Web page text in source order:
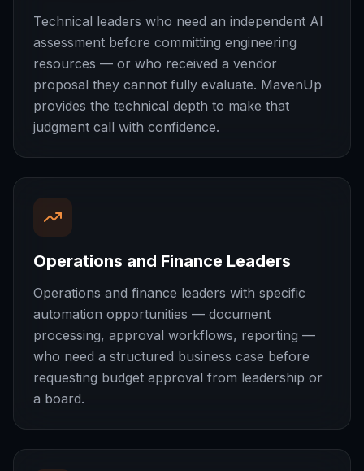
Technical leaders who need an independent AI
assessment before committing engineering
resources — or who received a vendor
proposal they cannot fully evaluate. MavenUp
provides the technical depth to make that
judgment call with confidence.
Operations and Finance Leaders
Operations and finance leaders with specific
automation opportunities — document
processing, approval workflows, reporting —
who need a structured business case before
requesting budget approval from leadership or
a board.